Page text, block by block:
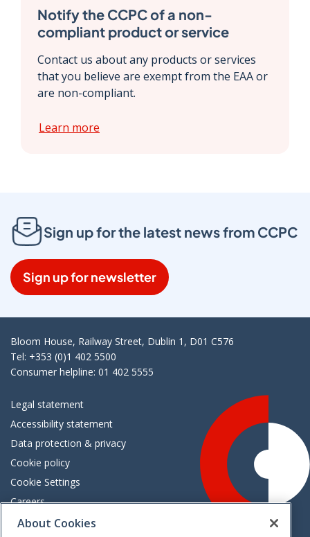
Notify the CCPC of a non-
compliant product or service
Contact us about any products or services
that you believe are exempt from the EAA or
are non-compliant.
Learn more
Sign up for the latest news from CCPC
Sign up for newsletter
Bloom House, Railway Street, Dublin 1, D01 C576
Tel: +353 (0)1 402 5500
Consumer helpline: 01 402 5555
Legal statement
Accessibility statement
Data protection & privacy
Cookie policy
Cookie Settings
Careers
Freedom of information
About Cookies